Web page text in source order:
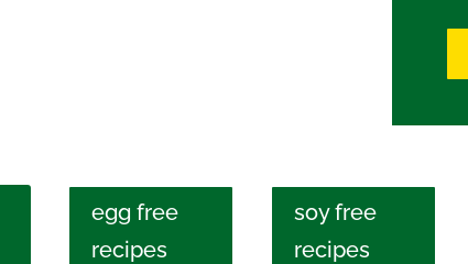
egg free
recipes
soy free
recipes